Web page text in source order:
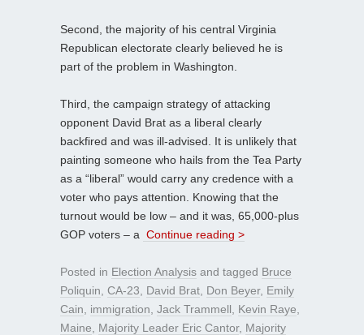
Second, the majority of his central Virginia
Republican electorate clearly believed he is
part of the problem in Washington.
Third, the campaign strategy of attacking
opponent David Brat as a liberal clearly
backfired and was ill-advised. It is unlikely that
painting someone who hails from the Tea Party
as a “liberal” would carry any credence with a
voter who pays attention. Knowing that the
turnout would be low – and it was, 65,000-plus
GOP voters – a Continue reading >
Posted in Election Analysis and tagged Bruce
Poliquin CA-23 David Brat Don Beyer, Emily
Cain
immigration Jack Trammell Kevin Raye
Maine
Majority Leader Eric Cantor, Majority